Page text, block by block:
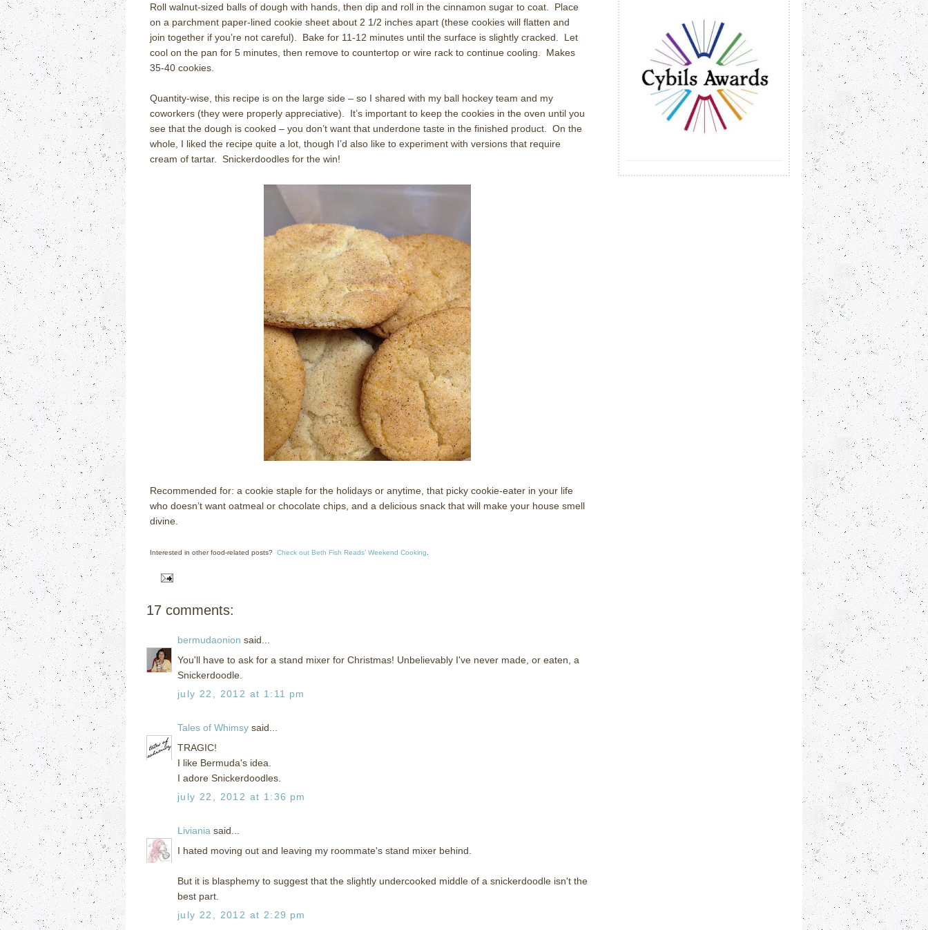
Roll walnut-sized balls of dough with hands, then dip and roll in the cinnamon sugar to coat. Place
on a parchment paper-lined cookie sheet about 2 1/2 inches apart (these cookies will flatten and
join together if you’re not careful). Bake for 11-12 minutes until the surface is slightly cracked. Let
cool on the pan for 5 minutes, then remove to countertop or wire rack to continue cooling. Makes
35-40 cookies.
Quantity-wise, this recipe is on the large side – so I shared with my ball hockey team and my
coworkers (they were properly appreciative). It’s important to keep the cookies in the oven until you
see that the dough is cooked – you don’t want that underdone taste in the finished product. On the
whole, I liked the recipe quite a lot, though I’d also like to experiment with versions that require
cream of tartar. Snickerdoodles for the win!
Recommended for: a cookie staple for the holidays or anytime, that picky cookie-eater in your life
who doesn’t want oatmeal or chocolate chips, and a delicious snack that will make your house smell
divine.
Interested in other food-related posts? Check out Beth Fish Reads’ Weekend Cooking
17 comments:
bermudaonion said...
You'll have to ask for a stand mixer for Christmas! Unbelievably I've never made, or eaten, a
Snickerdoodle.
july 22, 2012 at 1:11 pm
Tales of Whimsy said...
TRAGIC!
I like Bermuda's idea.
I adore Snickerdoodles.
july 22, 2012 at 1:36 pm
Liviania said...
I hated moving out and leaving my roommate's stand mixer behind.
But it is blasphemy to suggest that the slightly undercooked middle of a snickerdoodle isn't the
best part.
july 22, 2012 at 2:29 pm